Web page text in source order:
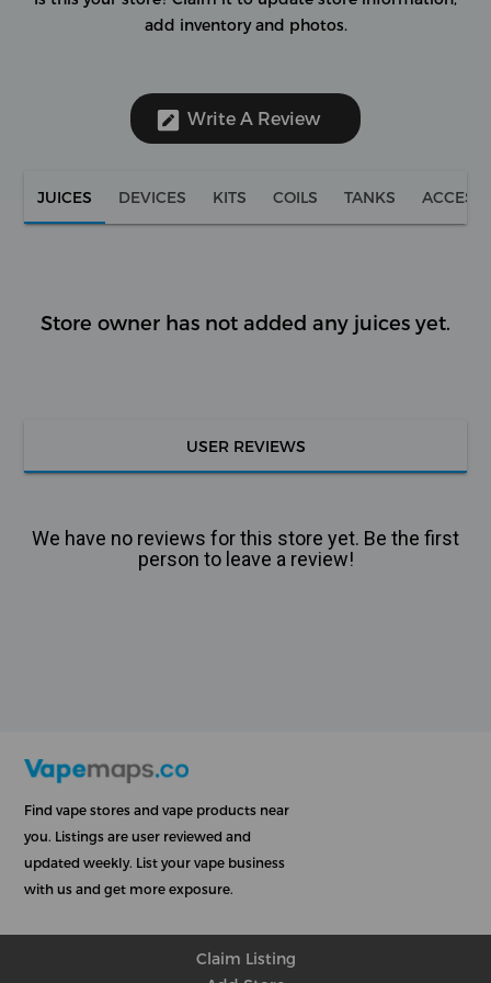
add inventory and photos.
Write A Review
JUICES DEVICES KITS COILS TANKS
Store owner has not added any juices yet.
USER REVIEWS
We have no reviews for this store yet. Be the first
person to leave a review!
Find vape stores and vape products near
you. Listings are user reviewed and
updated weekly. List your vape business
with us and get more exposure.
Claim Listing